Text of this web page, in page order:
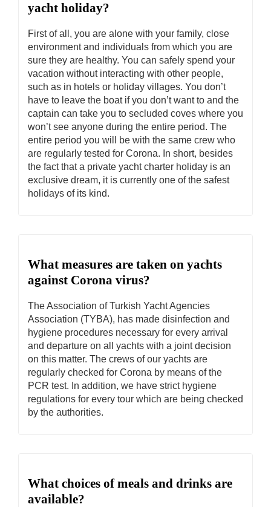
yacht holiday?
First of all, you are alone with your family, close
environment and individuals from which you are
sure they are healthy. You can safely spend your
vacation without interacting with other people,
such as in hotels or holiday villages. You don’t
have to leave the boat if you don’t want to and the
captain can take you to secluded coves where you
won’t see anyone during the entire period. The
entire period you will be with the same crew who
are regularly tested for Corona. In short, besides
the fact that a private yacht charter holiday is an
exclusive dream, it is currently one of the safest
holidays of its kind.
What measures are taken on yachts
against Corona virus?
The Association of Turkish Yacht Agencies
Association (TYBA), has made disinfection and
hygiene procedures necessary for every arrival
and departure on all yachts with a joint decision
on this matter. The crews of our yachts are
regularly checked for Corona by means of the
PCR test. In addition, we have strict hygiene
regulations for every tour which are being checked
by the authorities.
What choices of meals and drinks are
available?